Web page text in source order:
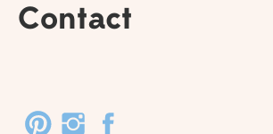
Contact